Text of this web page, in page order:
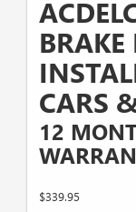
BRAKE
CARS
12
$339.95